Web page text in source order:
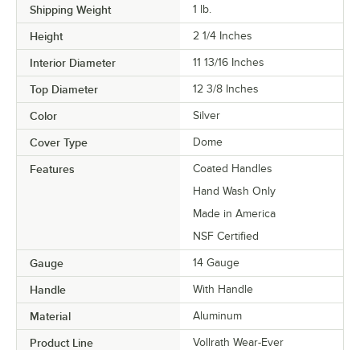
Shipping Weight 1 lb.
Height 2 1/4 Inches
Interior Diameter 11 13/16 Inches
Top Diameter 12 3/8 Inches
Color Silver
Cover Type Dome
Features
Coated Handles
Hand Wash Only
Made in America
NSF Certified
Gauge 14 Gauge
Handle With Handle
Material Aluminum
Product Line Vollrath Wear-Ever